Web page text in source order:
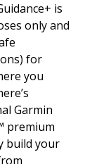
is
only and
for
you
Garmin
premium
build your